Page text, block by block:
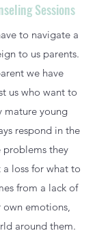
Sessions
to navigate a
to us parents.
we have
us who want to
mature young
respond in the
problems they
loss for what to
from a lack of
own emotions,
around them.